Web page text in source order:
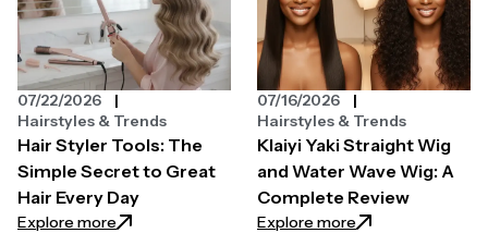
Hair Styler Tools: The
Simple Secret to Great
Hair Every Day
Explore more: Hair Styler Tools: The Simple Secret to Great Hair
07/22/2026
Hairstyles & Trends
Klaiyi Yaki Straight Wig
and Water Wave Wig: A
Complete Review
Explore more: Klaiyi Yaki
07/16/2026
Hairstyles & Trends